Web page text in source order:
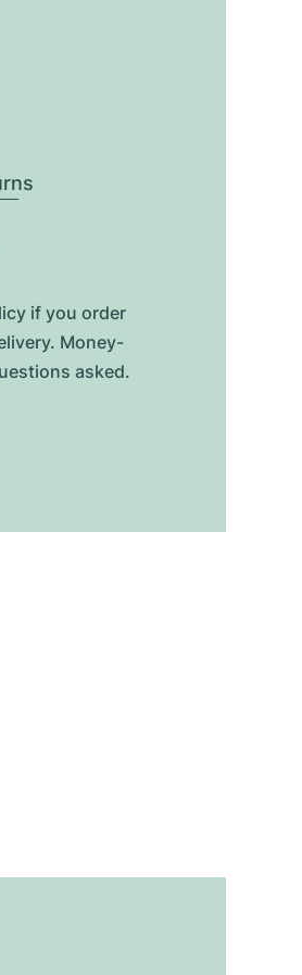
if you order
Money-
asked.